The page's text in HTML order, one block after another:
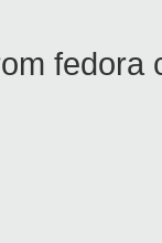
fedora